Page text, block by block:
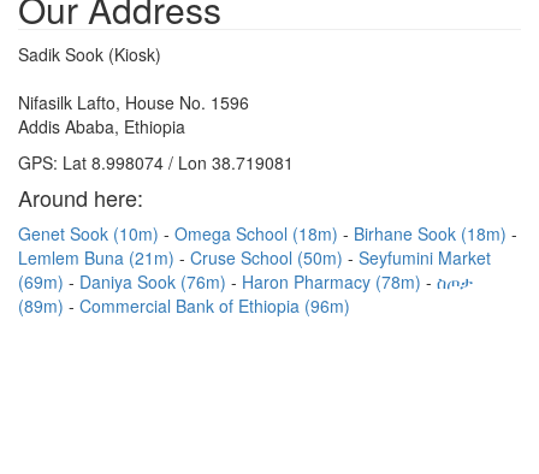
Sadik Sook (Kiosk)
Nifasilk Lafto, House No. 1596
Addis Ababa, Ethiopia
GPS: Lat 8.998074 / Lon 38.719081
Around here:
Genet Sook (10m) Omega School (18m)
Birhane Sook (18m)
Lemlem Buna (21m)
Cruse School (50m)
Seyfumini Market
(69m)
Daniya Sook (76m) Haron Pharmacy (78m)
ስጦታ
(89m)
Commercial Bank of Ethiopia (96m)